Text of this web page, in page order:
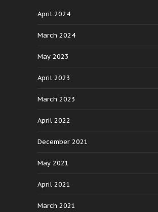
April 2024
March 2024
May 2023
April 2023
March 2023
April 2022
December 2021
May 2021
April 2021
March 2021